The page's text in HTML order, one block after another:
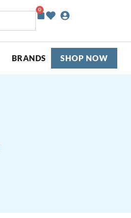
0
Basket
BRANDS SHOP NOW